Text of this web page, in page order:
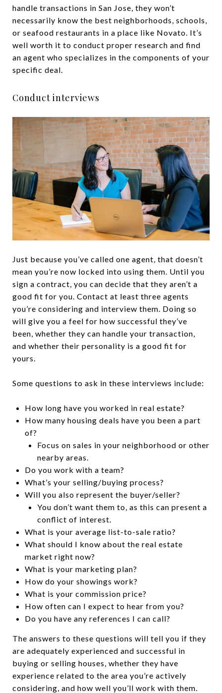
handle transactions in San Jose, they won’t
necessarily know the best neighborhoods, schools,
or seafood restaurants in a place like Novato. It’s
well worth it to conduct proper research and find
an agent who specializes in the components of your
specific deal.
Conduct interviews
Just because you’ve called one agent, that doesn’t
mean you’re now locked into using them. Until you
sign a contract, you can decide that they aren’t a
good fit for you. Contact at least three agents
you’re considering and interview them. Doing so
will give you a feel for how successful they’ve
been, whether they can handle your transaction,
and whether their personality is a good fit for
yours.
Some questions to ask in these interviews include:
How long have you worked in real estate?
How many housing deals have you been a part
of?
Focus on sales in your neighborhood or other
nearby areas.
Do you work with a team?
What’s your selling/buying process?
Will you also represent the buyer/seller?
You don’t want them to, as this can present a
conflict of interest.
What is your average list-to-sale ratio?
What should I know about the real estate
market right now?
What is your marketing plan?
How do your showings work?
What is your commission price?
How often can I expect to hear from you?
Do you have any references I can call?
The answers to these questions will tell you if they
are adequately experienced and successful in
buying or selling houses, whether they have
experience related to the area you’re actively
considering, and how well you’ll work with them.